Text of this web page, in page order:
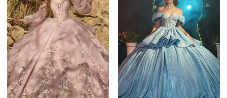
#5395a12048
to
end
#81d35f1598
end